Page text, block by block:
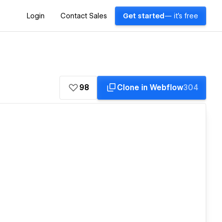
Login Contact Sales Get started — it's free
98 Clone in Webflow304